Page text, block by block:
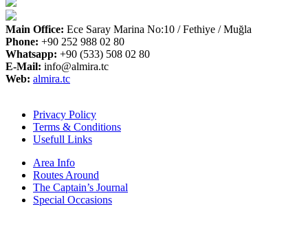
Main Office: Ece Saray Marina No:10 / Fethiye / Muğla
Phone: +90 252 988 02 80
Whatsapp: +90 (533) 508 02 80
E-Mail: info@almira.tc
Web: almira.tc
Privacy Policy
Terms & Conditions
Usefull Links
Area Info
Routes Around
The Captain’s Journal
Special Occasions